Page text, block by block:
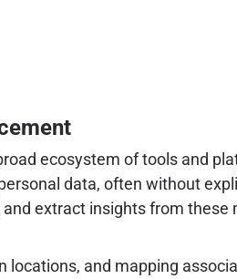
ecosystem of tools and
data, often without
extract insights from
and mapping